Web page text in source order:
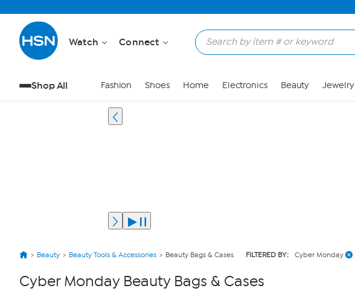
Watch Connect
Shop All Fashion Shoes Home Electronics Beauty Jewelry
Beauty Beauty Tools & Accessories Beauty Bags & Cases FILTERED BY: Cyber Monday
Cyber Monday Beauty Bags & Cases